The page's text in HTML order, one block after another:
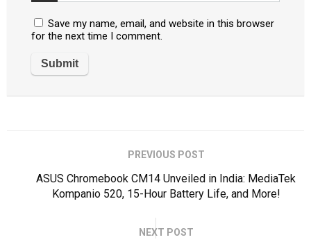
Save my name, email, and website in this browser
for the next time I comment.
PREVIOUS POST
ASUS Chromebook CM14 Unveiled in India: MediaTek
Kompanio 520, 15-Hour Battery Life, and More!
NEXT POST